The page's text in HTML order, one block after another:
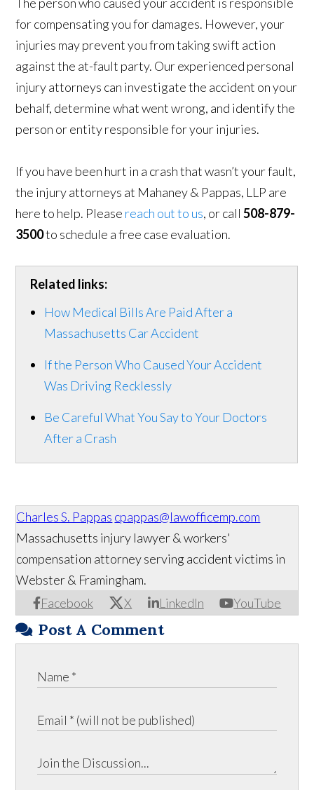
for compensating you for damages. However, your
injuries may prevent you from taking swift action
against the at-fault party. Our experienced personal
injury attorneys can investigate the accident on your
behalf, determine what went wrong, and identify the
person or entity responsible for your injuries.
If you have been hurt in a crash that wasn’t your fault,
the injury attorneys at Mahaney & Pappas, LLP are
here to help. Please reach out to us, or call508-879-
3500to schedule a free case evaluation.
Related links:
How Medical Bills Are Paid After a
Massachusetts Car Accident
If the Person Who Caused Your Accident
Was Driving Recklessly
Be Careful What You Say to Your Doctors
After a Crash
Charles S. Pappas cpappas@lawofficemp.com
Facebook X LinkedIn YouTube
Massachusetts injury lawyer & workers'
compensation attorney serving accident victims in
Webster & Framingham.
Post A Comment